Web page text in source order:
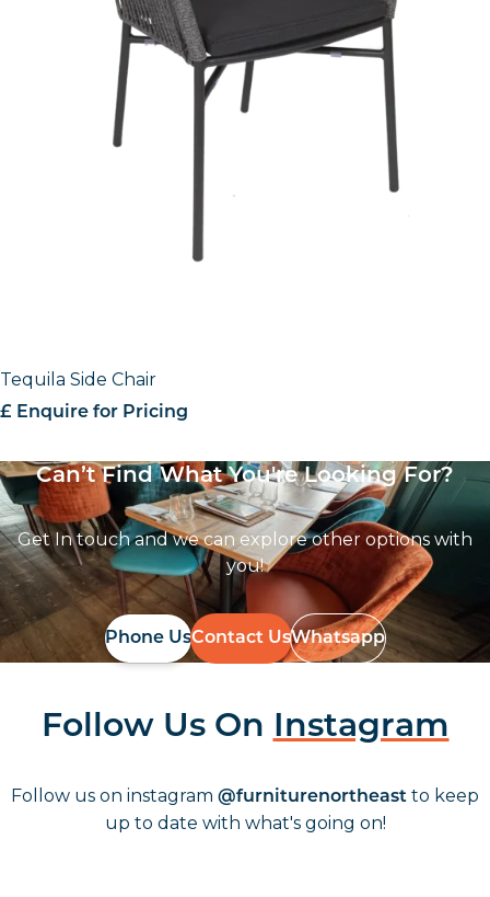
Tequila Side Chair
£ Enquire for Pricing
Can’t Find What You're Looking For?
Get In touch and we can explore other options with
you!
Phone UsContact UsWhatsapp
Follow Us On Instagram
Follow us on instagram @furniturenortheast to keep
up to date with what's going on!